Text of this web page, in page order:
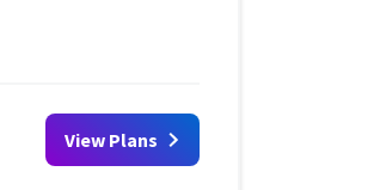
View Plans